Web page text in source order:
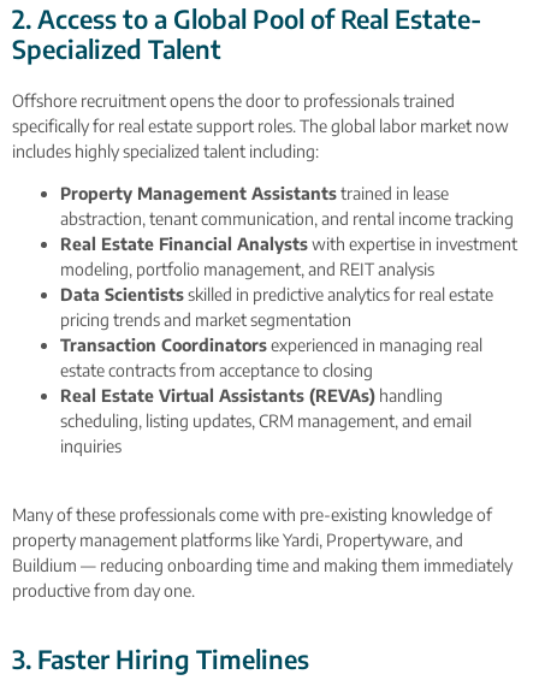
2. Access to a Global Pool of Real Estate-
Specialized Talent
Offshore recruitment opens the door to professionals trained
specifically for real estate support roles. The global labor market now
includes highly specialized talent including:
Property Management Assistantstrained in lease
abstraction, tenant communication, and rental income tracking
Real Estate Financial Analystswith expertise in investment
modeling, portfolio management, and REIT analysis
Data Scientistsskilled in predictive analytics for real estate
pricing trends and market segmentation
Transaction Coordinatorsexperienced in managing real
estate contracts from acceptance to closing
Real Estate Virtual Assistants (REVAs) handling
scheduling, listing updates, CRM management, and email
inquiries
Many of these professionals come with pre-existing knowledge of
property management platforms like Yardi, Propertyware, and
Buildium — reducing onboarding time and making them immediately
productive from day one.
3. Faster Hiring Timelines